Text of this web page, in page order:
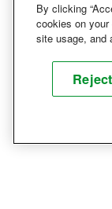
By clicking
cookies on
site usage, and